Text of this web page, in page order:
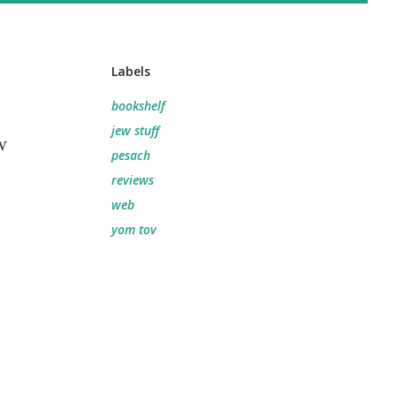
Labels
bookshelf
jew stuff
pesach
reviews
web
yom tov